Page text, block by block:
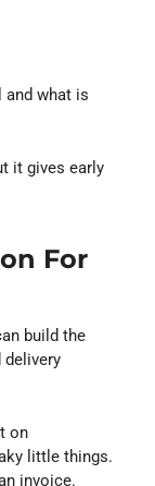
and what is
it gives early
For
build the
delivery
on
little things.
invoice.